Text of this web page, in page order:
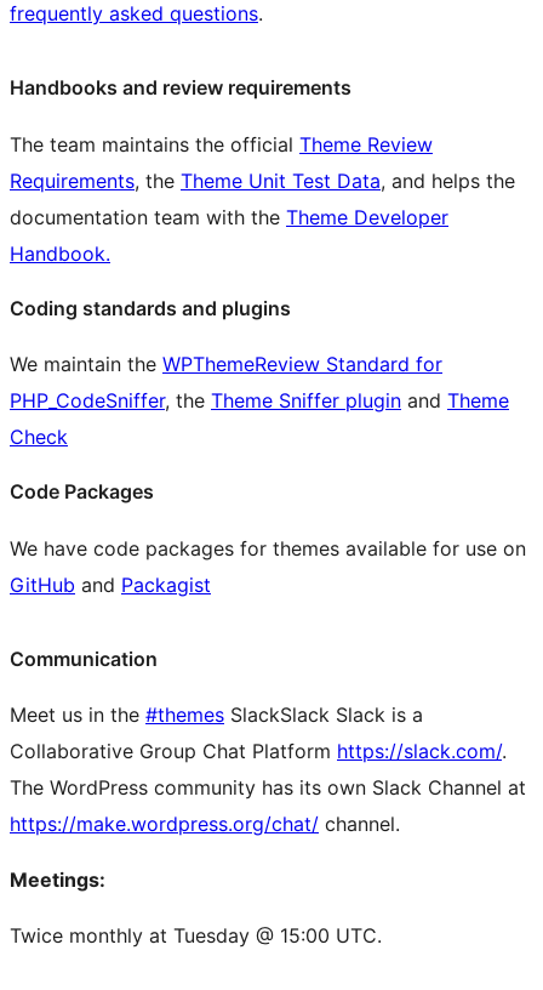
frequently asked questions.
Handbooks and review requirements
The team maintains the official Theme Review
Requirements, the Theme Unit Test Data, and helps the
documentation team with the Theme Developer
Handbook.
Coding standards and plugins
We maintain the WPThemeReview Standard for
PHP_CodeSniffer, the Theme Sniffer plugin and Theme
Check
Code Packages
We have code packages for themes available for use on
GitHub and Packagist
Communication
Meet us in the #themes SlackSlack Slack is a
Collaborative Group Chat Platform https://slack.com/.
The WordPress community has its own Slack Channel at
https://make.wordpress.org/chat/ channel.
Meetings:
Twice monthly at Tuesday @ 15:00 UTC.